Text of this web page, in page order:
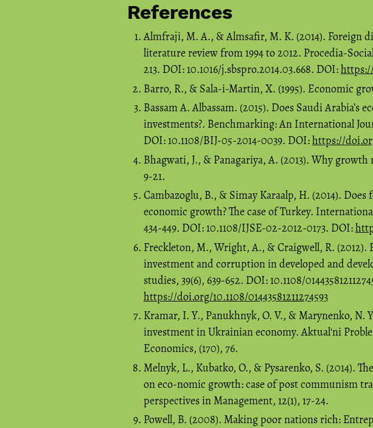
References
Almfraji, M. A., & Almsafir, M. K. (2014). Foreign
literature review from 1994 to 2012. Procedia-
213. DOI: 10.1016/j.sbspro.2014.03.668. DOI:
Barro, R., & Sala-i-Martin, X. (1995). Economic
Bassam A. Albassam. (2015). Does Saudi
investments?. Benchmarking: An International
DOI: 10.1108/BIJ-05-2014-0039. DOI:https://
Bhagwati, J., & Panagariya, A. (2013). Why
9-21.
Cambazoglu, B., & Simay Karaalp, H. (2014).
economic growth? The case of Turkey.
434-449. DOI: 10.1108/IJSE-02-2012-0173. DOI:
Freckleton, M., Wright, A., & Craigwell, R.
investment and corruption in developed and
studies, 39(6), 639-652. DOI: 10.1108/
https://doi.org/10.1108/01443581211274593
Kramar, I. Y., Panukhnyk, O. V., & Marynenko, N.
investment in Ukrainian economy. Aktual'ni
Economics, (170), 76.
Melnyk, L., Kubatko, O., & Pysarenko, S. (2014).
on eco-nomic growth: case of post communism
perspectives in Management, 12(1), 17-24.
Powell, B. (2008). Making poor nations rich: